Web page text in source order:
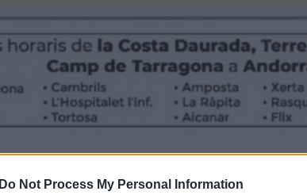
Do Not Process My Personal Information